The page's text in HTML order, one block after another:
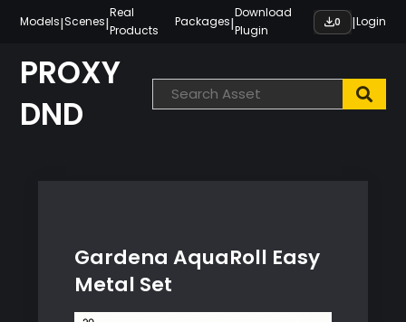
content
Models|Scenes|
Real
Products
Packages|
Download
Plugin
0 |Login
PROXY
DND
Gardena AquaRoll Easy
Metal Set